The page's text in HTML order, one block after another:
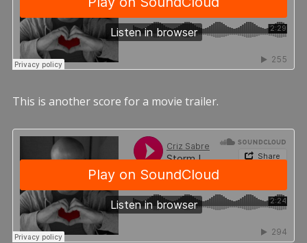
This is another score for a movie trailer.